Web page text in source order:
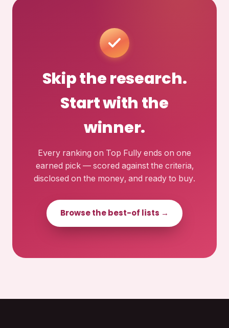
Skip the research.
Start with the
winner.
Every ranking on Top Fully ends on one
earned pick — scored against the criteria,
disclosed on the money, and ready to buy.
Browse the best-of lists →